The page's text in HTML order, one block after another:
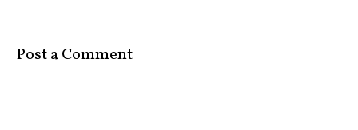
Post a Comment